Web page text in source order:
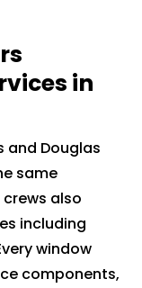
in
and Douglas
same
also
including
window
components,